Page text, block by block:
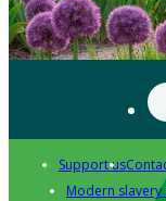
Support us
Modern